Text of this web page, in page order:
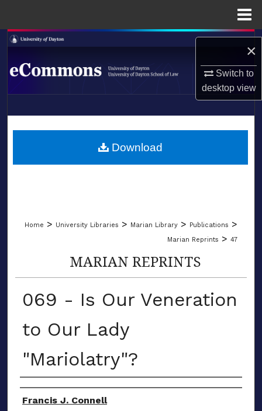
×
Switch to
desktopview
Search
Browse Collections
About
LIBRARIES
Home > University Libraries > Marian Library > Publications >
Marian Reprints > 47
MARIAN REPRINTS
069 - Is Our Veneration
to Our Lady
"Mariolatry"?
Authors
Francis J. Connell
Download